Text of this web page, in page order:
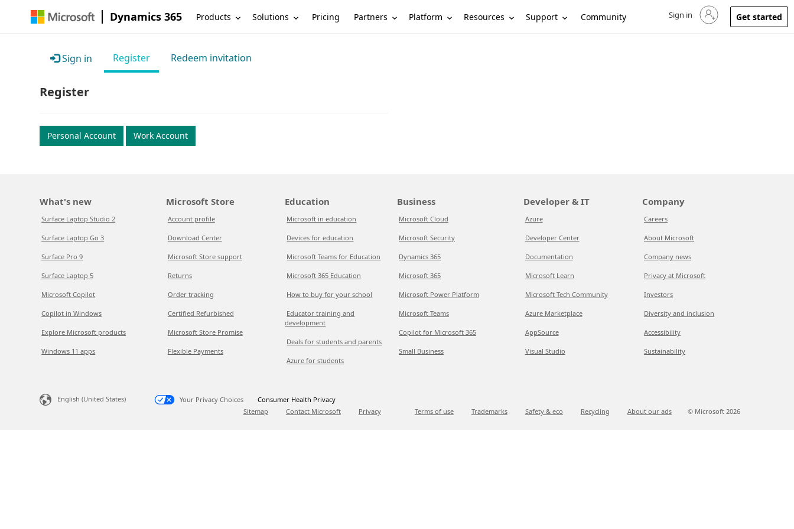
Dynamics 365 Products Solutions Pricing Partners Platform Resources Support Community Sign in to your account
Sign in Get started
Sign in Register Redeem invitation
Register
Personal Account Work Account
What's new
Surface Laptop Studio 2
Surface Laptop Go 3
Surface Pro 9
Surface Laptop 5
Microsoft Copilot
Copilot in Windows
Explore Microsoft products
Windows 11 apps
Microsoft Store
Account profile
Download Center
Microsoft Store support
Returns
Order tracking
Certified Refurbished
Microsoft Store Promise
Flexible Payments
Education
Microsoft in education
Devices for education
Microsoft Teams for Education
Microsoft 365 Education
How to buy for your school
Educator training and
development
Deals for students and parents
Azure for students
Business
Microsoft Cloud
Microsoft Security
Dynamics 365
Microsoft 365
Microsoft Power Platform
Microsoft Teams
Copilot for Microsoft 365
Small Business
Developer & IT
Azure
Developer Center
Documentation
Microsoft Learn
Microsoft Tech Community
Azure Marketplace
AppSource
Visual Studio
Company
Careers
About Microsoft
Company news
Privacy at Microsoft
Investors
Diversity and inclusion
Accessibility
Sustainability
English (United States) Your Privacy Choices
Consumer Health Privacy
Sitemap
Contact Microsoft Privacy Terms of use Trademarks Safety & eco Recycling About our ads © Microsoft 2026